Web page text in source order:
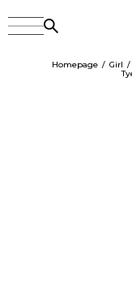
Homepage Girl